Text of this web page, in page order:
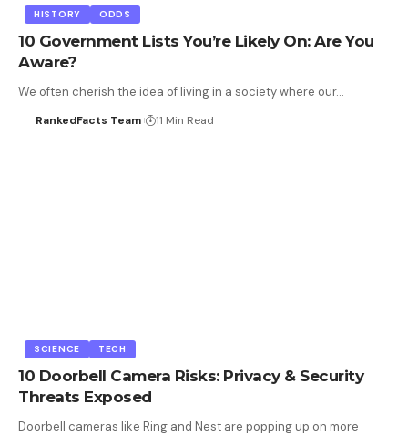
HISTORY ODDS
10 Government Lists You’re Likely On: Are You
Aware?
We often cherish the idea of living in a society where our…
RankedFacts Team 11 Min Read
SCIENCE TECH
10 Doorbell Camera Risks: Privacy & Security
Threats Exposed
Doorbell cameras like Ring and Nest are popping up on more